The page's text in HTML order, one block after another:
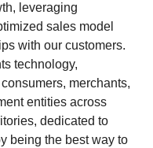
leveraging
sales model
with our customers.
technology,
merchants,
entities across
dedicated to
being the best way to